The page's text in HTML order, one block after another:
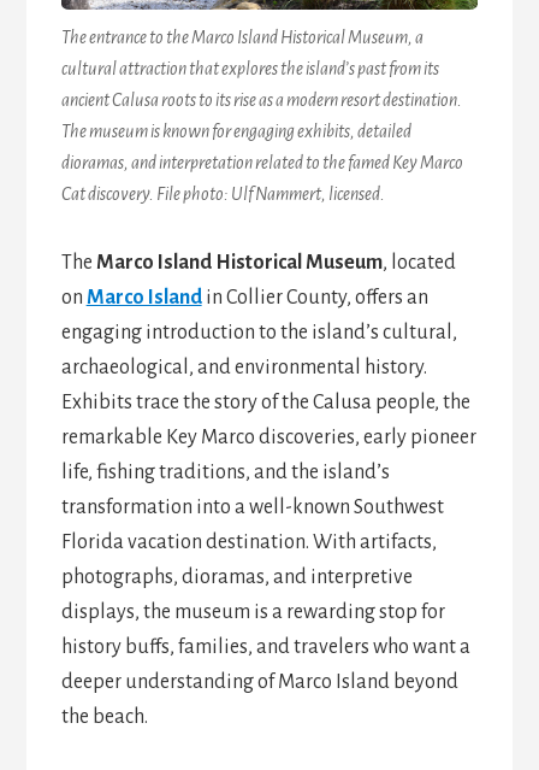
The entrance to the Marco Island Historical Museum, a
cultural attraction that explores the island’s past from its
ancient Calusa roots to its rise as a modern resort destination.
The museum is known for engaging exhibits, detailed
dioramas, and interpretation related to the famed Key Marco
Cat discovery. File photo: Ulf Nammert, licensed.
The Marco Island Historical Museum, located
on Marco Islandin Collier County, offers an
engaging introduction to the island’s cultural,
archaeological, and environmental history.
Exhibits trace the story of the Calusa people, the
remarkable Key Marco discoveries, early pioneer
life, fishing traditions, and the island’s
transformation into a well-known Southwest
Florida vacation destination. With artifacts,
photographs, dioramas, and interpretive
displays, the museum is a rewarding stop for
history buffs, families, and travelers who want a
deeper understanding of Marco Island beyond
the beach.